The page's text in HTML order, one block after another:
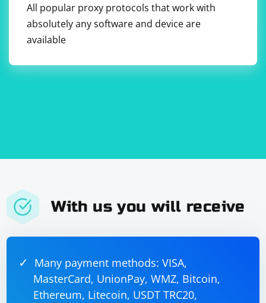
All popular proxy protocols that work with
absolutely any software and device are
available
With us you will receive
Many payment methods: VISA,
MasterCard, UnionPay, WMZ, Bitcoin,
Ethereum, Litecoin, USDT TRC20,